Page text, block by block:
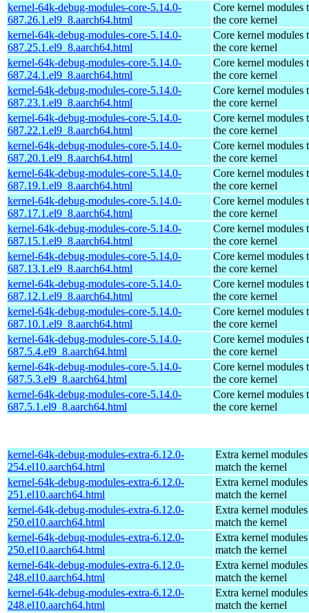
kernel-64k-debug-modules-core-5.14.0-
687.26.1.el9_8.aarch64.html
Core kernel modules
the core kernel
kernel-64k-debug-modules-core-5.14.0-
687.25.1.el9_8.aarch64.html
Core kernel modules
the core kernel
kernel-64k-debug-modules-core-5.14.0-
687.24.1.el9_8.aarch64.html
Core kernel modules
the core kernel
kernel-64k-debug-modules-core-5.14.0-
687.23.1.el9_8.aarch64.html
Core kernel modules
the core kernel
kernel-64k-debug-modules-core-5.14.0-
687.22.1.el9_8.aarch64.html
Core kernel modules
the core kernel
kernel-64k-debug-modules-core-5.14.0-
687.20.1.el9_8.aarch64.html
Core kernel modules
the core kernel
kernel-64k-debug-modules-core-5.14.0-
687.19.1.el9_8.aarch64.html
Core kernel modules
the core kernel
kernel-64k-debug-modules-core-5.14.0-
687.17.1.el9_8.aarch64.html
Core kernel modules
the core kernel
kernel-64k-debug-modules-core-5.14.0-
687.15.1.el9_8.aarch64.html
Core kernel modules
the core kernel
kernel-64k-debug-modules-core-5.14.0-
687.13.1.el9_8.aarch64.html
Core kernel modules
the core kernel
kernel-64k-debug-modules-core-5.14.0-
687.12.1.el9_8.aarch64.html
Core kernel modules
the core kernel
kernel-64k-debug-modules-core-5.14.0-
687.10.1.el9_8.aarch64.html
Core kernel modules
the core kernel
kernel-64k-debug-modules-core-5.14.0-
687.5.4.el9_8.aarch64.html
Core kernel modules
the core kernel
kernel-64k-debug-modules-core-5.14.0-
687.5.3.el9_8.aarch64.html
Core kernel modules
the core kernel
kernel-64k-debug-modules-core-5.14.0-
687.5.1.el9_8.aarch64.html
Core kernel modules
the core kernel
kernel-64k-debug-modules-extra-6.12.0-
254.el10.aarch64.html
Extra kernel
match the kernel
kernel-64k-debug-modules-extra-6.12.0-
251.el10.aarch64.html
Extra kernel
match the kernel
kernel-64k-debug-modules-extra-6.12.0-
250.el10.aarch64.html
Extra kernel
match the kernel
kernel-64k-debug-modules-extra-6.12.0-
250.el10.aarch64.html
Extra kernel
match the kernel
kernel-64k-debug-modules-extra-6.12.0-
248.el10.aarch64.html
Extra kernel
match the kernel
kernel-64k-debug-modules-extra-6.12.0-
248.el10.aarch64.html
Extra kernel
match the kernel